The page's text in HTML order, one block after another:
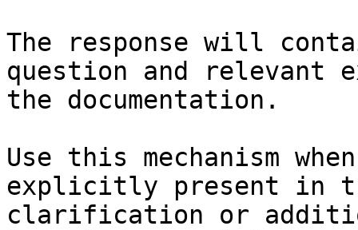
The response will
question and relevant
the documentation.
Use this mechanism
explicitly present in
clarification or